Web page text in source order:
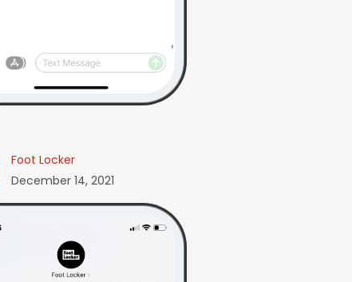
Foot Locker
December 14, 2021